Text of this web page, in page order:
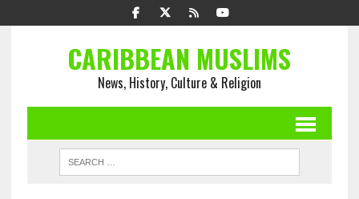
CARIBBEAN MUSLIMS
News, History, Culture & Religion